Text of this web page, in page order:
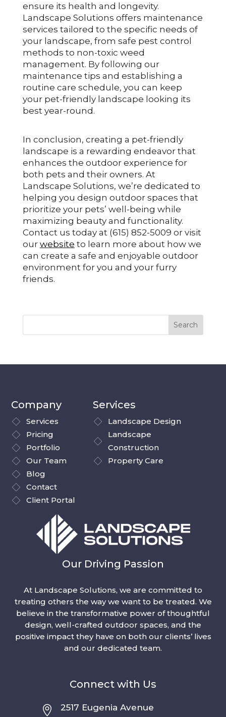
ensure its health and longevity.
Landscape Solutions offers maintenance
services tailored to the specific needs of
your landscape, from safe pest control
methods to non-toxic weed
management. By following our
maintenance tips and establishing a
routine care schedule, you can keep
your pet-friendly landscape looking its
best year-round.
In conclusion, creating a pet-friendly
landscape is a rewarding endeavor that
enhances the outdoor experience for
both pets and their owners. At
Landscape Solutions, we’re dedicated to
helping you design outdoor spaces that
prioritize your pets’ well-being while
maximizing beauty and functionality.
Contact us today at (615) 852-5009 or visit
our website to learn more about how we
can create a safe and enjoyable outdoor
environment for you and your furry
friends.
Company
Services
Pricing
Portfolio
Our Team
Blog
Contact
Client Portal
Services
Landscape Design
Landscape
Construction
Property Care
Our Driving Passion
At Landscape Solutions, we are committed to
treating others the way we want to be treated. We
believe in the transformative power of thoughtful
design, well-crafted outdoor spaces, and the
positive impact they have on both our clients’ lives
and our dedicated team.
Connect with Us
 2517 Eugenia Avenue